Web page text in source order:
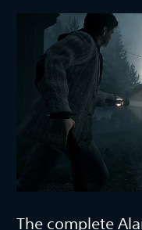
The complete